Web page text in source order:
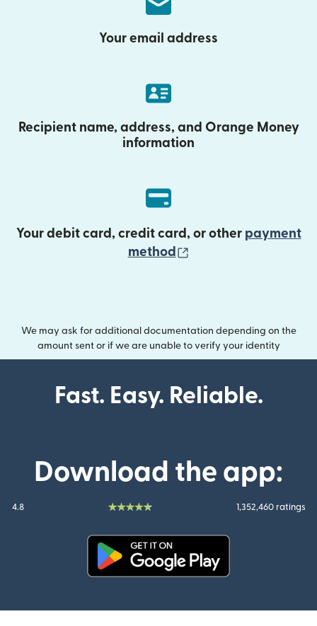
Your email address
Recipient name, address, and Orange Money
information
Your debit card, credit card, or other payment
method
We may ask for additional documentation depending on the
amount sent or if we are unable to verify your identity
Fast. Easy. Reliable.
Download the app:
4.8 1,352,460 ratings